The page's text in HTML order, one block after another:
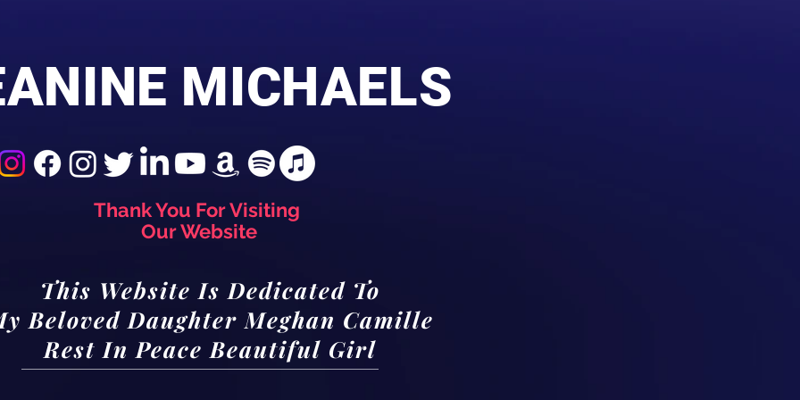
MICHAELS
Thank You For Visiting
Our Website
This Website Is Dedicated To
Beloved Daughter Meghan Camille
Rest In Peace Beautiful Girl